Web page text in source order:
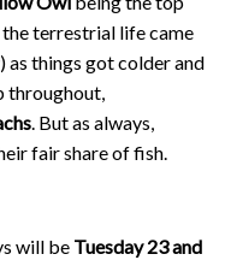
terrestrial life came
as things got colder and
throughout,
. But as always,
fair share of fish.
will be Tuesday 23 and